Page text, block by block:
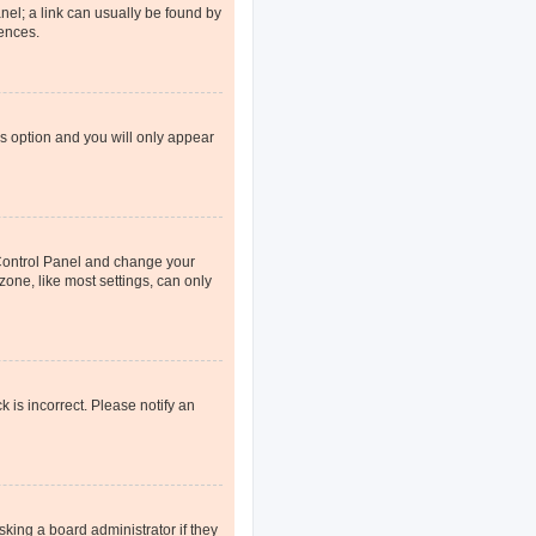
a link can usually be found by
option and you will only appear
Panel and change your
like most settings, can only
is incorrect. Please notify an
a board administrator if they